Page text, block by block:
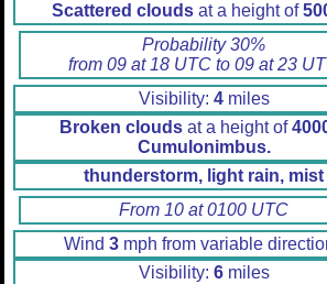
Scattered clouds at a height of
Probability 30%
from 09 at 18 UTC to 09 at 23
Visibility: 4miles
Broken cloudsat a height of
Cumulonimbus.
thunderstorm, light rain, mist
From 10 at 0100 UTC
Wind 3 mph from variable
Visibility: 6miles